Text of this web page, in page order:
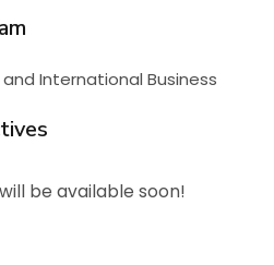
International Business
be available soon!